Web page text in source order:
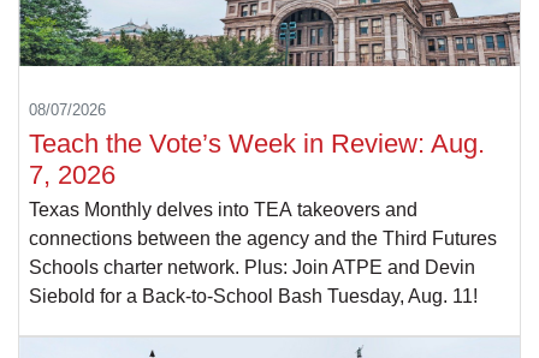
08/07/2026
Teach the Vote’s Week in Review: Aug.
7, 2026
Texas Monthly delves into TEA takeovers and
connections between the agency and the Third Futures
Schools charter network. Plus: Join ATPE and Devin
Siebold for a Back-to-School Bash Tuesday, Aug. 11!